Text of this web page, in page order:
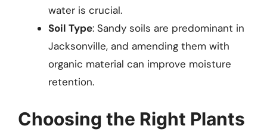
water is crucial.
Soil Type: Sandy soils are predominant in
Jacksonville, and amending them with
organic material can improve moisture
retention.
Choosing the Right Plants